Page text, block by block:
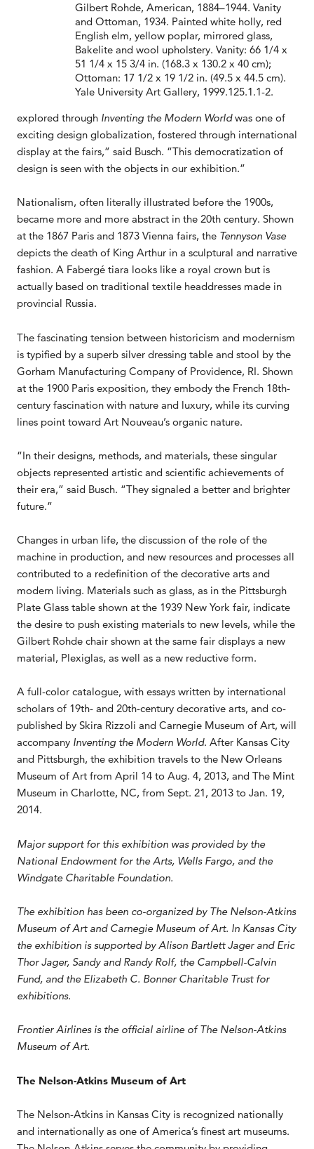
Gilbert Rohde, American, 1884–1944. Vanity
and Ottoman, 1934. Painted white holly, red
English elm, yellow poplar, mirrored glass,
Bakelite and wool upholstery. Vanity: 66 1/4 x
51 1/4 x 15 3/4 in. (168.3 x 130.2 x 40 cm);
Ottoman: 17 1/2 x 19 1/2 in. (49.5 x 44.5 cm).
Yale University Art Gallery, 1999.125.1.1-2.
explored through Inventing the Modern Worldwas one of
exciting design globalization, fostered through international
display at the fairs,” said Busch. “This democratization of
design is seen with the objects in our exhibition.”
Nationalism, often literally illustrated before the 1900s,
became more and more abstract in the 20th century. Shown
at the 1867 Paris and 1873 Vienna fairs, the Tennyson Vase
depicts the death of King Arthur in a sculptural and narrative
fashion. A Fabergé tiara looks like a royal crown but is
actually based on traditional textile headdresses made in
provincial Russia.
The fascinating tension between historicism and modernism
is typified by a superb silver dressing table and stool by the
Gorham Manufacturing Company of Providence, RI. Shown
at the 1900 Paris exposition, they embody the French 18th-
century fascination with nature and luxury, while its curving
lines point toward Art Nouveau’s organic nature.
“In their designs, methods, and materials, these singular
objects represented artistic and scientific achievements of
their era,” said Busch. “They signaled a better and brighter
future.”
Changes in urban life, the discussion of the role of the
machine in production, and new resources and processes all
contributed to a redefinition of the decorative arts and
modern living. Materials such as glass, as in the Pittsburgh
Plate Glass table shown at the 1939 New York fair, indicate
the desire to push existing materials to new levels, while the
Gilbert Rohde chair shown at the same fair displays a new
material, Plexiglas, as well as a new reductive form.
A full-color catalogue, with essays written by international
scholars of 19th- and 20th-century decorative arts, and co-
published by Skira Rizzoli and Carnegie Museum of Art, will
accompany Inventing the Modern World. After Kansas City
and Pittsburgh, the exhibition travels to the New Orleans
Museum of Art from April 14 to Aug. 4, 2013, and The Mint
Museum in Charlotte, NC, from Sept. 21, 2013 to Jan. 19,
2014.
Major support for this exhibition was provided by the
National Endowment for the Arts, Wells Fargo, and the
Windgate Charitable Foundation.
The exhibition has been co-organized by The Nelson-Atkins
Museum of Art and Carnegie Museum of Art. In Kansas City
the exhibition is supported by Alison Bartlett Jager and Eric
Thor Jager, Sandy and Randy Rolf, the Campbell-Calvin
Fund, and the Elizabeth C. Bonner Charitable Trust for
exhibitions.
Frontier Airlines is the official airline of The Nelson-Atkins
Museum of Art.
The Nelson-Atkins Museum of Art
The Nelson-Atkins in Kansas City is recognized nationally
and internationally as one of America’s finest art museums.